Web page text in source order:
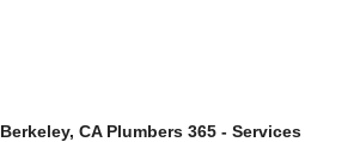
Berkeley, CA Plumbers 365 - Services